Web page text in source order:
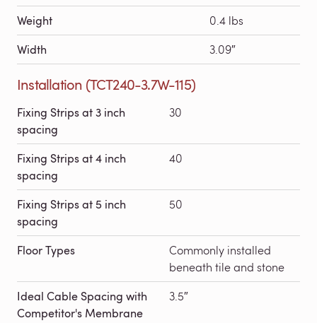
Weight 0.4 lbs
Width 3.09″
Installation (TCT240-3.7W-115)
Fixing Strips at 3 inch
spacing
30
Fixing Strips at 4 inch
spacing
40
Fixing Strips at 5 inch
spacing
50
Floor Types
Commonly installed
beneath tile and stone
Ideal Cable Spacing with
Competitor's Membrane
3.5″